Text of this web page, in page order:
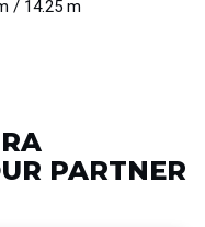
/ 14.25 m
PARTNER